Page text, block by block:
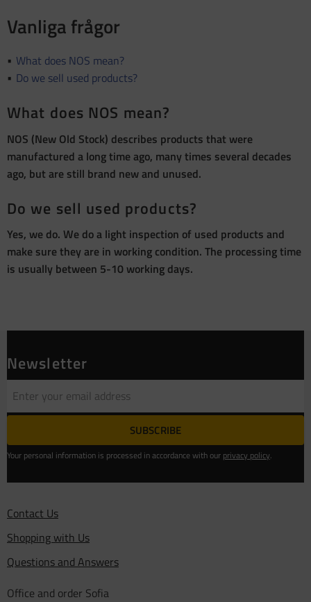
Vanliga frågor
What does NOS mean?
Do we sell used products?
What does NOS mean?
NOS (New Old Stock) describes products that were
manufactured a long time ago, many times several decades
ago, but are still brand new and unused.
Do we sell used products?
Yes, we do. We do a light inspection of used products and
make sure they are in working condition. The processing time
is usually between 5-10 working days.
Newsletter
SUBSCRIBE
Your personal information is processed in accordance with our privacy policy.
Contact Us
Shopping with Us
Questions and Answers
Office and order Sofia